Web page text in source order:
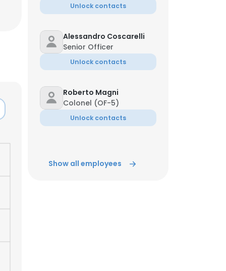
Unlock contacts
Alessandro Coscarelli
Senior Officer
Unlock contacts
Roberto Magni
Colonel (OF-5)
Unlock contacts
Show all employees